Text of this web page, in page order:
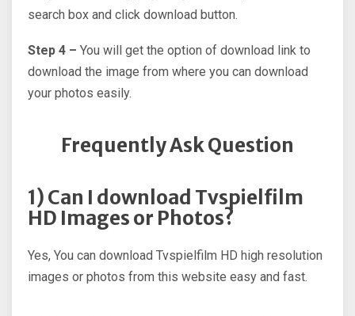
search box and click download button.
Step 4 – You will get the option of download link to
download the image from where you can download
your photos easily.
Frequently Ask Question
1) Can I download Tvspielfilm
HD Images or Photos?
Yes, You can download Tvspielfilm HD high resolution
images or photos from this website easy and fast.